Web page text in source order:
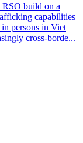
RSO build on a
capabilities
persons in Viet
cross-borde...